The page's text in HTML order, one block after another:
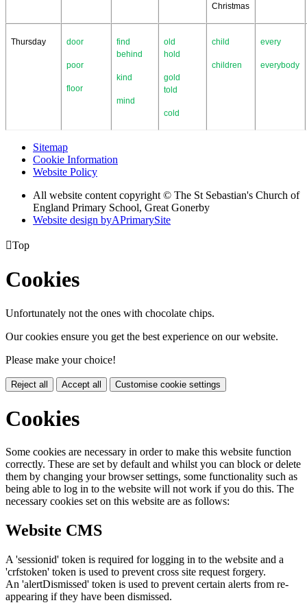
Christmas
Thursday door
poor
floor
find
behind
kind
mind
old
hold
gold
told
cold
child
children
every
everybody
Sitemap
Cookie Information
Website Policy
All website content copyright © The St Sebastian's Church of
England Primary School, Great Gonerby
Website design byAPrimarySite
Top
Cookies
Unfortunately not the ones with chocolate chips.
Our cookies ensure you get the best experience on our website.
Please make your choice!
Reject all Accept all Customise cookie settings
Cookies
Some cookies are necessary in order to make this website function
correctly. These are set by default and whilst you can block or delete
them by changing your browser settings, some functionality such as
being able to log in to the website will not work if you do this. The
necessary cookies set on this website are as follows:
Website CMS
A 'sessionid' token is required for logging in to the website and a
'crfstoken' token is used to prevent cross site request forgery.
An 'alertDismissed' token is used to prevent certain alerts from re-
appearing if they have been dismissed.